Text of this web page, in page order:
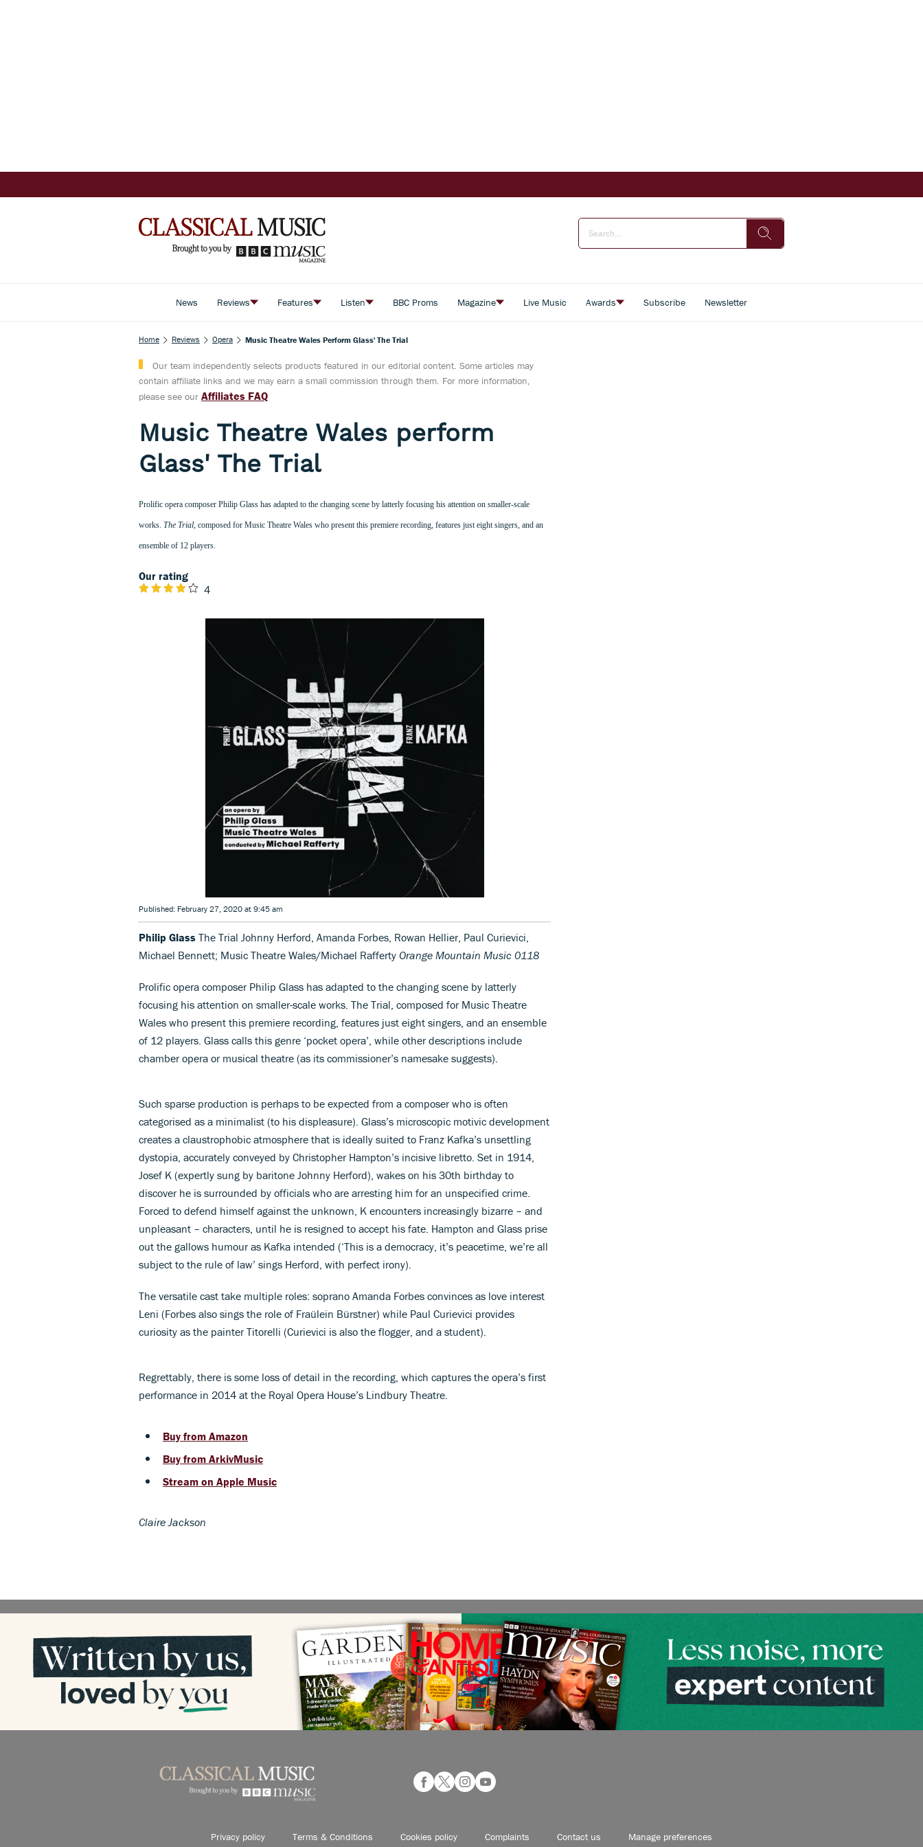
News Reviews Features Listen BBC Proms Magazine Live Music Awards Subscribe Newsletter
Home Reviews Opera Music Theatre Wales Perform Glass' The Trial
Our team independently selects products featured in our editorial content. Some articles may
contain affiliate links and we may earn a small commission through them. For more information,
please see our Affiliates FAQ
Music Theatre Wales perform
Glass' The Trial
Prolific opera composer Philip Glass has adapted to the changing scene by latterly focusing his attention on smaller-scale
works. The Trial , composed for Music Theatre Wales who present this premiere recording, features just eight singers, and an
ensemble of 12 players.
Our rating
4
Published: February 27, 2020 at 9:45 am
Philip Glass The Trial Johnny Herford, Amanda Forbes, Rowan Hellier, Paul Curievici,
Michael Bennett; Music Theatre Wales/Michael Rafferty Orange Mountain Music 0118
Prolific opera composer Philip Glass has adapted to the changing scene by latterly
focusing his attention on smaller-scale works. The Trial, composed for Music Theatre
Wales who present this premiere recording, features just eight singers, and an ensemble
of 12 players. Glass calls this genre ‘pocket opera’, while other descriptions include
chamber opera or musical theatre (as its commissioner’s namesake suggests).
Such sparse production is perhaps to be expected from a composer who is often
categorised as a minimalist (to his displeasure). Glass’s microscopic motivic development
creates a claustrophobic atmosphere that is ideally suited to Franz Kafka’s unsettling
dystopia, accurately conveyed by Christopher Hampton’s incisive libretto. Set in 1914,
Josef K (expertly sung by baritone Johnny Herford), wakes on his 30th birthday to
discover he is surrounded by officials who are arresting him for an unspecified crime.
Forced to defend himself against the unknown, K encounters increasingly bizarre – and
unpleasant – characters, until he is resigned to accept his fate. Hampton and Glass prise
out the gallows humour as Kafka intended (‘This is a democracy, it’s peacetime, we’re all
subject to the rule of law’ sings Herford, with perfect irony).
The versatile cast take multiple roles: soprano Amanda Forbes convinces as love interest
Leni (Forbes also sings the role of Fraülein Bürstner) while Paul Curievici provides
curiosity as the painter Titorelli (Curievici is also the flogger, and a student).
Regrettably, there is some loss of detail in the recording, which captures the opera’s first
performance in 2014 at the Royal Opera House’s Lindbury Theatre.
Buy from Amazon
Buy from ArkivMusic
Stream on Apple Music
Claire Jackson
Privacy policy Terms & Conditions Cookies policy Complaints Contact us Manage preferences